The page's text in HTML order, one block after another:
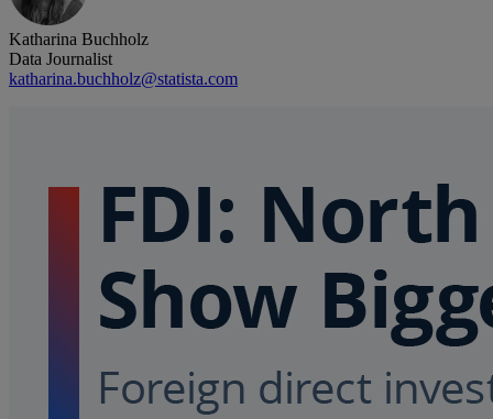
Katharina Buchholz
Data Journalist
katharina.buchholz@statista.com